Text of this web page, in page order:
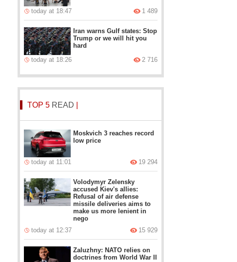
today at 18:47
1 489
Iran warns Gulf states: Stop
Trump or we will hit you
hard
today at 18:26
2 716
TOP 5 READ
Moskvich 3 reaches record
low price
today at 11:01 19 294
Volodymyr Zelensky
accused Kiev's allies:
Refusal of air defense
missile deliveries aims to
make us more lenient in
nego
today at 12:37
15 929
Zaluzhny: NATO relies on
doctrines from World War II